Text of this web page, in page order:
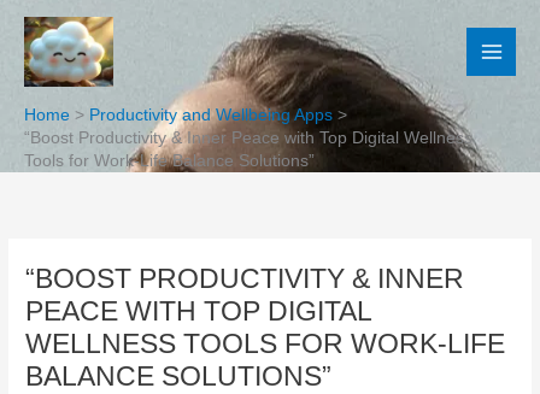
Skip
content
Home
Productivity and Wellbeing Apps
“Boost Productivity & Inner Peace with Top Digital Wellness
Tools for Work-Life Balance Solutions”
“BOOST PRODUCTIVITY & INNER
PEACE WITH TOP DIGITAL
WELLNESS TOOLS FOR WORK-LIFE
BALANCE SOLUTIONS”